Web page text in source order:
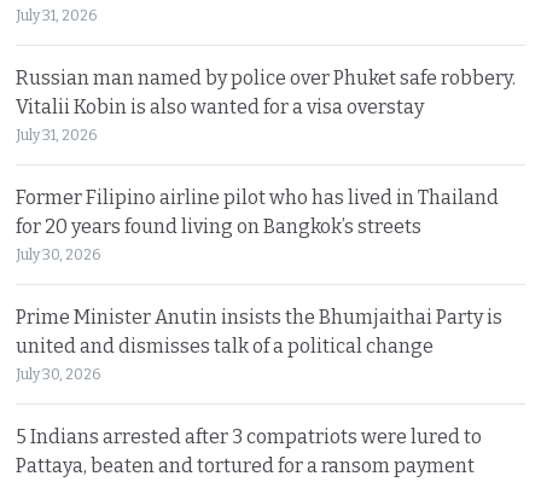
July 31, 2026
Russian man named by police over Phuket safe robbery.
Vitalii Kobin is also wanted for a visa overstay
July 31, 2026
Former Filipino airline pilot who has lived in Thailand
for 20 years found living on Bangkok’s streets
July 30, 2026
Prime Minister Anutin insists the Bhumjaithai Party is
united and dismisses talk of a political change
July 30, 2026
5 Indians arrested after 3 compatriots were lured to
Pattaya, beaten and tortured for a ransom payment